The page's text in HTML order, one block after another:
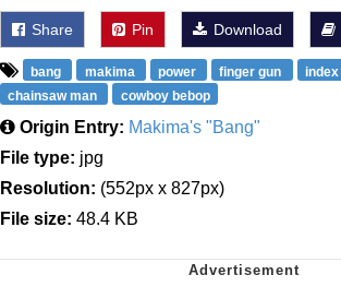
Share Pin Download
bang makima power finger gun
chainsaw man
cowboy bebop
Origin Entry: Makima's "Bang"
File type: jpg
Resolution: (552px x 827px)
File size: 48.4 KB